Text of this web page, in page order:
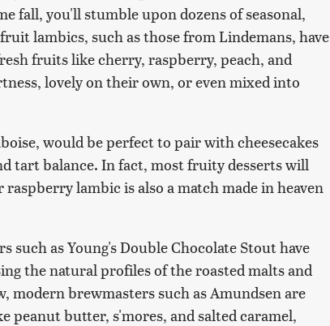
fall, you'll stumble upon dozens of seasonal,
lambics, such as those from Lindemans, have
fruits like cherry, raspberry, peach, and
lovely on their own, or even mixed into
would be perfect to pair with cheesecakes
tart balance. In fact, most fruity desserts will
lambic is also a match made in heaven
such as Young's Double Chocolate Stout have
the natural profiles of the roasted malts and
modern brewmasters such as Amundsen are
peanut butter, s'mores, and salted caramel,